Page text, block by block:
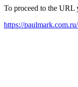
To proceed to the URL
https://